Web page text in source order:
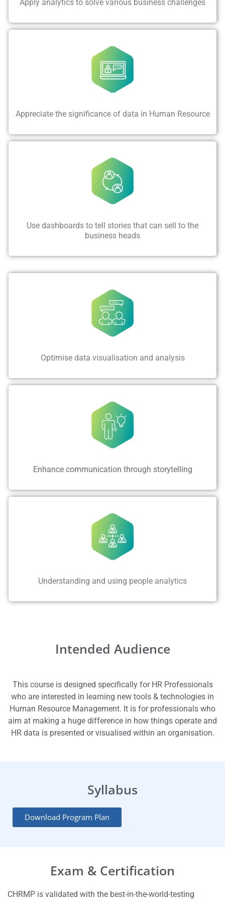
Apply analytics to solve various business challenges
Appreciate the significance of data in Human Resource
Use dashboards to tell stories that can sell to the
business heads
Optimise data visualisation and analysis
Enhance communication through storytelling
Understanding and using people analytics
Intended Audience
This course is designed specifically for HR Professionals
who are interested in learning new tools & technologies in
Human Resource Management. It is for professionals who
aim at making a huge difference in how things operate and
HR data is presented or visualised within an organisation.
Syllabus
Download Program Plan
Exam & Certification
CHRMP is validated with the best-in-the-world-testing